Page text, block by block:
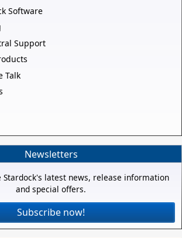
Software
Support
Talk
Newsletters
Stardock's latest news, release information
and special offers.
Subscribe now!